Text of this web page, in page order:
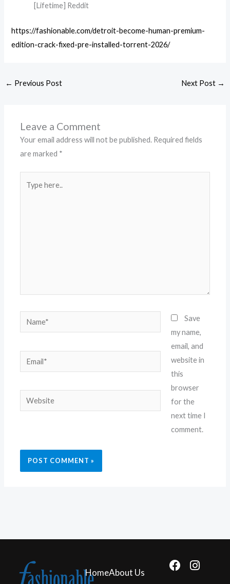
[Lifetime] Reddit
https://fashionable.com/detroit-become-human-premium-
edition-crack-fixed-pre-installed-torrent-2026/
← Previous Post Next Post →
Leave a Comment
Your email address will not be published. Required fields
are marked *
here..
Name*
Email*
Website
Save
my name,
email, and
website in
this
browser
for the
next time I
comment.
HomeAbout Us
F
I